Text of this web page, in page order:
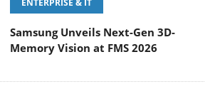
Samsung Unveils Next-Gen 3D-
Memory Vision at FMS 2026